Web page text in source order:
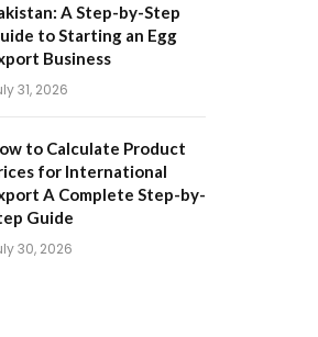
A Step-by-Step
to Starting an Egg
Business
31, 2026
to Calculate Product
for International
A Complete Step-by-
Guide
30, 2026